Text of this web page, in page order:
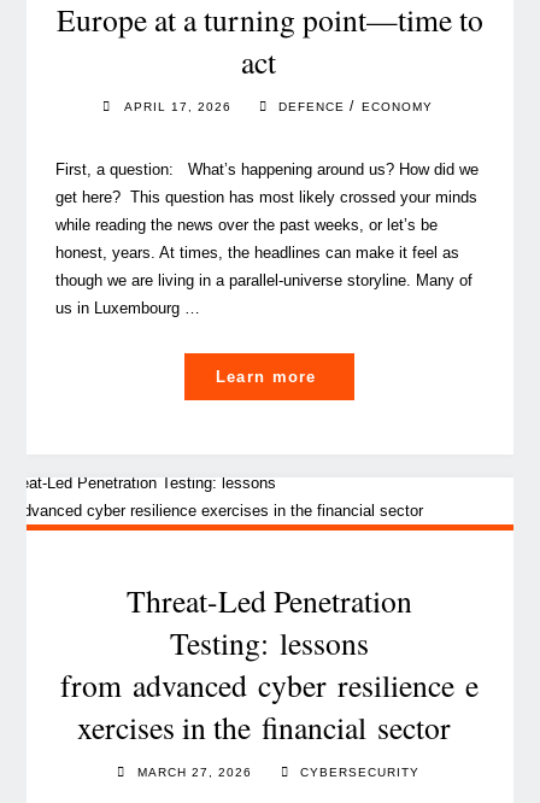
responsible
Europe at a turning point—time to
act
APRIL 17, 2026 DEFENCE / ECONOMY
First, a question: What’s happening around us? How did we
get here? This question has most likely crossed your minds
while reading the news over the past weeks, or let’s be
honest, years. At times, the headlines can make it feel as
though we are living in a parallel‑universe storyline. Many of
us in Luxembourg …
Learn more
at
—
act "
Threat-Led Penetration
Testing: lessons
from advanced cyber resilience e
xercises in the financial sector
MARCH 27, 2026 CYBERSECURITY